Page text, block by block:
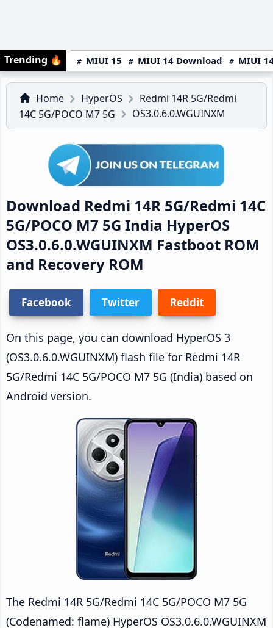
Trending 🔥 MIUI 15 MIUI 14 Download MIUI
Home HyperOS
Redmi 14R 5G/Redmi
14C 5G/POCO M7 5G
OS3.0.6.0.WGUINXM
Download Redmi 14R 5G/Redmi 14C
5G/POCO M7 5G India HyperOS
OS3.0.6.0.WGUINXM Fastboot ROM
and Recovery ROM
Facebook Twitter Reddit
On this page, you can download HyperOS 3
(OS3.0.6.0.WGUINXM) flash file for Redmi 14R
5G/Redmi 14C 5G/POCO M7 5G (India) based on
Android version.
The Redmi 14R 5G/Redmi 14C 5G/POCO M7 5G
(Codenamed: flame) HyperOS OS3.0.6.0.WGUINXM